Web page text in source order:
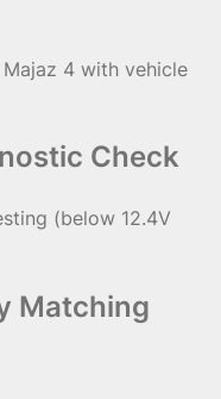
4 with vehicle
Check
(below 12.4V
Matching